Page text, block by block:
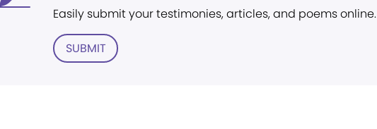
Easily submit your testimonies, articles, and poems online.
SUBMIT